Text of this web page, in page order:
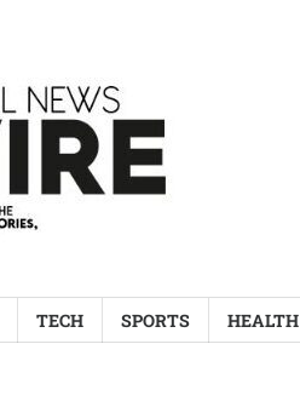
TECH SPORTS HEALTH